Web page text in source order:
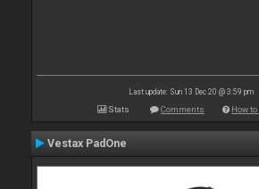
Last update: Sun 13 Dec 20 @ 3:59 pm
Stats Comments How
Vestax PadOne